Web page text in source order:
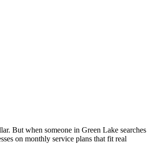
But when someone in Green Lake searches
on monthly service plans that fit real